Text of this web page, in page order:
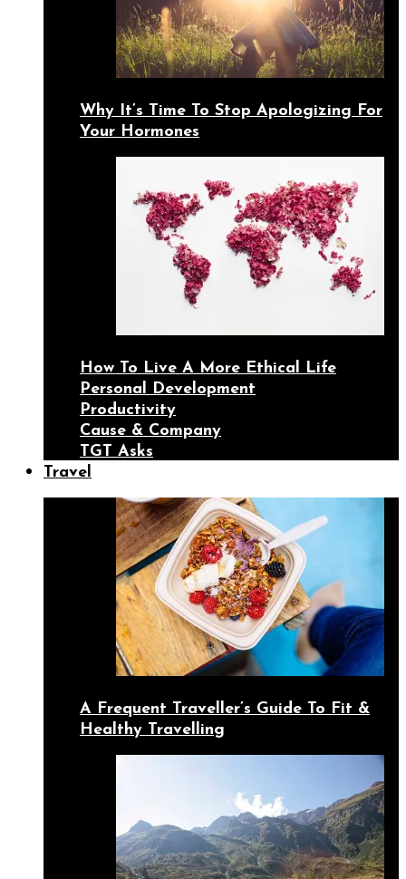
Why It’s Time To Stop Apologizing For
Your Hormones
How To Live A More Ethical Life
Personal Development
Productivity
Cause & Company
TGT Asks
Travel
A Frequent Traveller’s Guide To Fit &
Healthy Travelling